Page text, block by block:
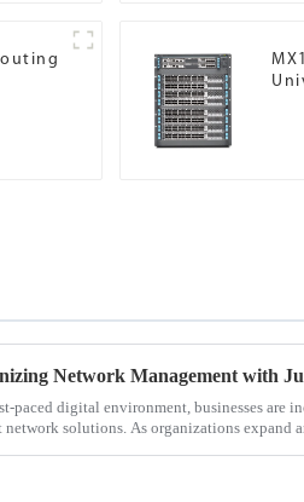
paced digital environment, businesses are
solutions. As organizations expand